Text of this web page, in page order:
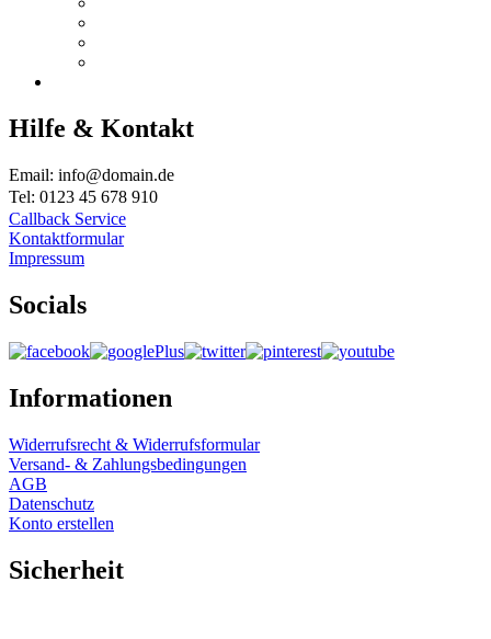
Hilfe & Kontakt
Email: info@domain.de
Tel: 0123 45 678 910
Callback Service
Kontaktformular
Impressum
Socials
Informationen
Widerrufsrecht & Widerrufsformular
Versand- & Zahlungsbedingungen
AGB
Datenschutz
Konto erstellen
Sicherheit